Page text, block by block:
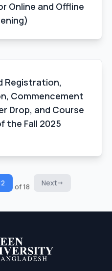
Online and Offline
Registration,
Commencement
Drop, and Course
the Fall 2025
of 18 Next